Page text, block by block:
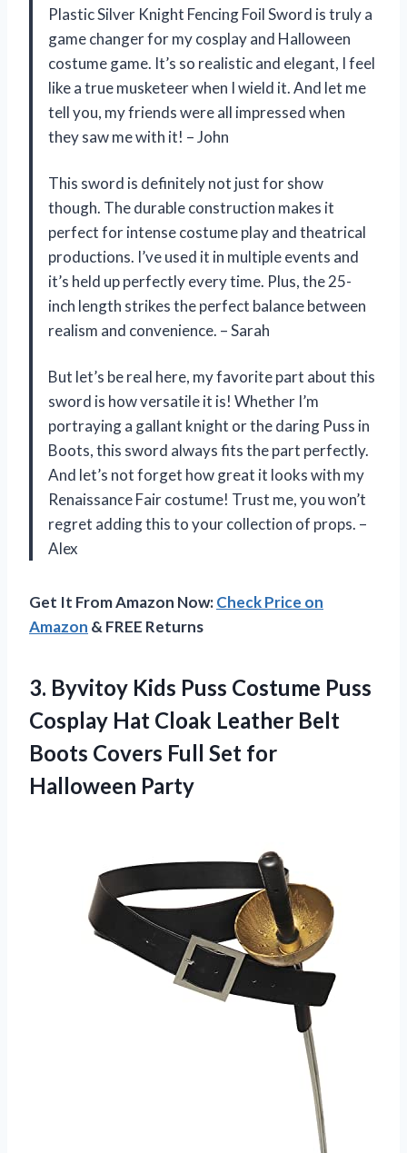
Plastic Silver Knight Fencing Foil Sword is truly a
game changer for my cosplay and Halloween
costume game. It’s so realistic and elegant, I feel
like a true musketeer when I wield it. And let me
tell you, my friends were all impressed when
they saw me with it! – John
This sword is definitely not just for show
though. The durable construction makes it
perfect for intense costume play and theatrical
productions. I’ve used it in multiple events and
it’s held up perfectly every time. Plus, the 25-
inch length strikes the perfect balance between
realism and convenience. – Sarah
But let’s be real here, my favorite part about this
sword is how versatile it is! Whether I’m
portraying a gallant knight or the daring Puss in
Boots, this sword always fits the part perfectly.
And let’s not forget how great it looks with my
Renaissance Fair costume! Trust me, you won’t
regret adding this to your collection of props. –
Alex
Get It From Amazon Now:Check Price on
Amazon & FREE Returns
3. Byvitoy Kids Puss Costume Puss
Cosplay Hat Cloak Leather Belt
Boots Covers Full Set for
Halloween Party